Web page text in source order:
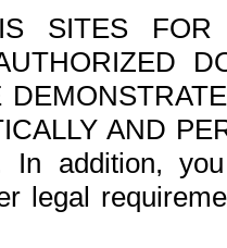
SITES FOR
AND
In addition,
legal